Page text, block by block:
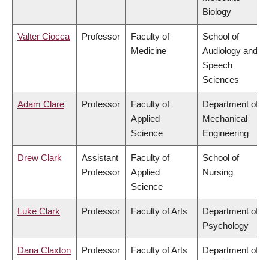
Biology
Valter Ciocca Professor
Faculty of
Medicine
School of
Audiology and
Speech
Sciences
Adam Clare Professor
Faculty of
Applied
Science
Department of
Mechanical
Engineering
Drew Clark
Assistant
Professor
Faculty of
Applied
Science
School of
Nursing
Luke Clark Professor Faculty of Arts
Department of
Psychology
Dana Claxton Professor Faculty of Arts
Department of